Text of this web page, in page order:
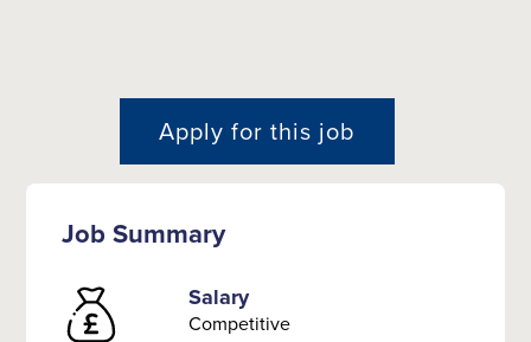
Apply for this job
Job Summary
Salary
Competitive